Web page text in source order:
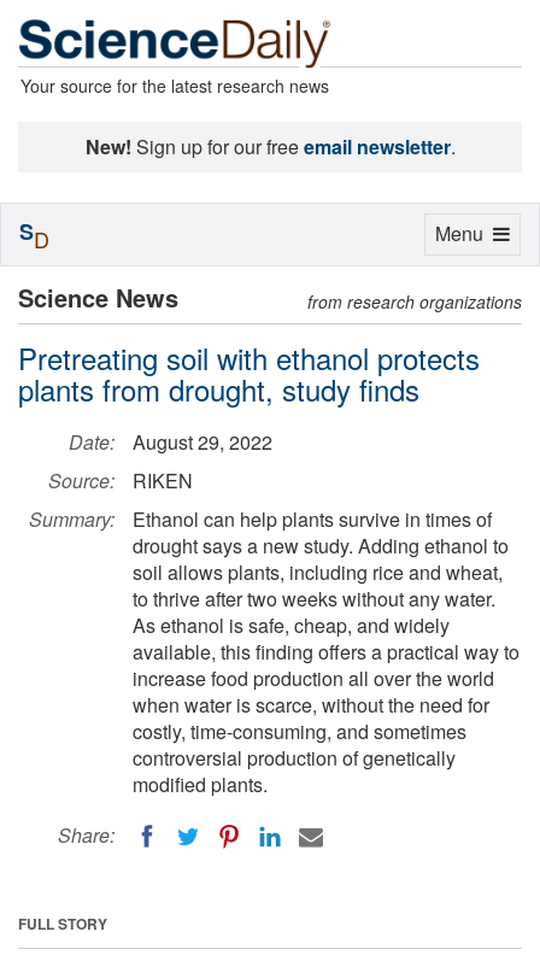
Your source for the latest research news
New! Sign up for our freeemail newsletter.
Science News from research organizations
Pretreating soil with ethanol protects
plants from drought, study finds
Date:
August 29, 2022
Source:
RIKEN
Summary:
Ethanol can help plants survive in times of
drought says a new study. Adding ethanol to
soil allows plants, including rice and wheat,
to thrive after two weeks without any water.
As ethanol is safe, cheap, and widely
available, this finding offers a practical way to
increase food production all over the world
when water is scarce, without the need for
costly, time-consuming, and sometimes
controversial production of genetically
modified plants.
Share:
FULL STORY
Toggle
Menu
SD